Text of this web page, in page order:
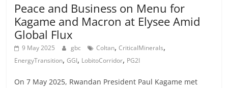
Peace and Business on Menu for
Kagame and Macron at Elysee Amid
Global Flux
9 May 2025 gbc Coltan,CriticalMinerals,
EnergyTransition,GGI, LobitoCorridor, PG2I
On 7 May 2025, Rwandan President Paul Kagame met